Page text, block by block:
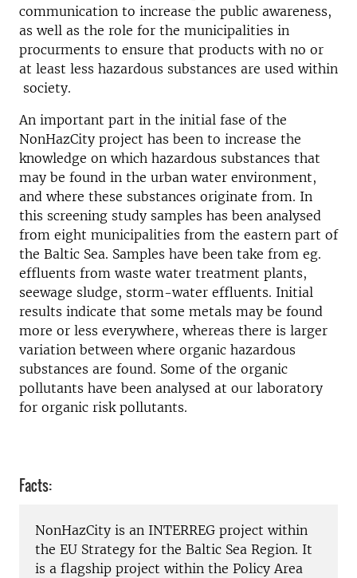
communication to increase the public awareness,
as well as the role for the municipalities in
procurments to ensure that products with no or
at least less hazardous substances are used within
society.
An important part in the initial fase of the
NonHazCity project has been to increase the
knowledge on which hazardous substances that
may be found in the urban water environment,
and where these substances originate from. In
this screening study samples has been analysed
from eight municipalities from the eastern part of
the Baltic Sea. Samples have been take from eg.
effluents from waste water treatment plants,
seewage sludge, storm-water effluents. Initial
results indicate that some metals may be found
more or less everywhere, whereas there is larger
variation between where organic hazardous
substances are found. Some of the organic
pollutants have been analysed at our laboratory
for organic risk pollutants.
Facts:
NonHazCity is an INTERREG project within
the EU Strategy for the Baltic Sea Region. It
is a flagship project within the Policy Area